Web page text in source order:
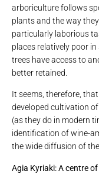
arboriculture follows
plants and the way
particularly laborious
places relatively poor
trees have access to
better retained.
It seems, therefore,
developed cultivation
(as they do in modern
identification of wine-
the wide diffusion of
Agia Kyriaki: A centre